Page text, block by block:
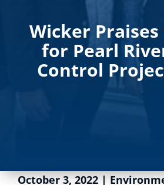
Wicker
for Pearl
Control
October 3, 2022|